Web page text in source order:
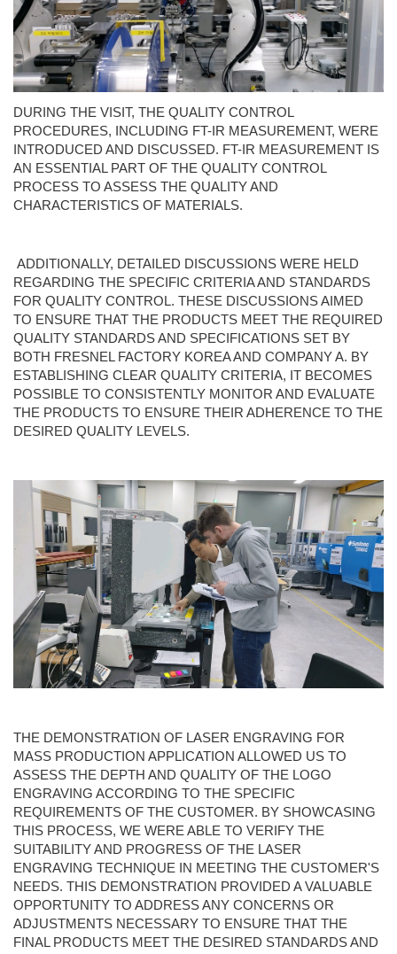
DURING THE VISIT, THE QUALITY CONTROL
PROCEDURES, INCLUDING FT-IR MEASUREMENT, WERE
INTRODUCED AND DISCUSSED. FT-IR MEASUREMENT IS
AN ESSENTIAL PART OF THE QUALITY CONTROL
PROCESS TO ASSESS THE QUALITY AND
CHARACTERISTICS OF MATERIALS.
ADDITIONALLY, DETAILED DISCUSSIONS WERE HELD
REGARDING THE SPECIFIC CRITERIA AND STANDARDS
FOR QUALITY CONTROL. THESE DISCUSSIONS AIMED
TO ENSURE THAT THE PRODUCTS MEET THE REQUIRED
QUALITY STANDARDS AND SPECIFICATIONS SET BY
BOTH FRESNEL FACTORY KOREA AND COMPANY A. BY
ESTABLISHING CLEAR QUALITY CRITERIA, IT BECOMES
POSSIBLE TO CONSISTENTLY MONITOR AND EVALUATE
THE PRODUCTS TO ENSURE THEIR ADHERENCE TO THE
DESIRED QUALITY LEVELS.
THE DEMONSTRATION OF LASER ENGRAVING FOR
MASS PRODUCTION APPLICATION ALLOWED US TO
ASSESS THE DEPTH AND QUALITY OF THE LOGO
ENGRAVING ACCORDING TO THE SPECIFIC
REQUIREMENTS OF THE CUSTOMER. BY SHOWCASING
THIS PROCESS, WE WERE ABLE TO VERIFY THE
SUITABILITY AND PROGRESS OF THE LASER
ENGRAVING TECHNIQUE IN MEETING THE CUSTOMER'S
NEEDS. THIS DEMONSTRATION PROVIDED A VALUABLE
OPPORTUNITY TO ADDRESS ANY CONCERNS OR
ADJUSTMENTS NECESSARY TO ENSURE THAT THE
FINAL PRODUCTS MEET THE DESIRED STANDARDS AND